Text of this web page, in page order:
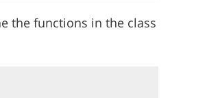
the functions in the class